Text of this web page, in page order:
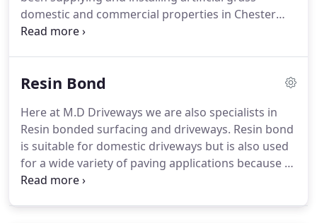
domestic and commercial properties in Chester
and North Wales for over 13 years. We have seen
often looks good enough to fool us into thinking
Resin Bond
Here at M.D Driveways we are also specialists in
Resin bonded surfacing and driveways. Resin bond
is suitable for domestic driveways but is also used
for a wide variety of paving applications because of
its anti-skid properties. Resign bond driveways are